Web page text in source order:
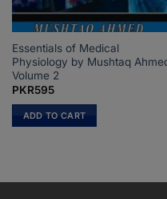
Essentials of Medical
Physiology by Mushtaq
Volume 2
PKR595
ADD TO CART